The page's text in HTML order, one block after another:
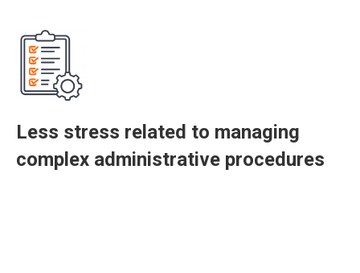
Less stress related to managing
complex administrative procedures